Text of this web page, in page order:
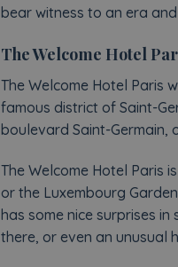
bear witness to an era
The Welcome Hotel
The Welcome Hotel Paris
famous district of Saint-
boulevard Saint-Germain,
The Welcome Hotel Paris
or the Luxembourg
has some nice surprises
there, or even an unusual